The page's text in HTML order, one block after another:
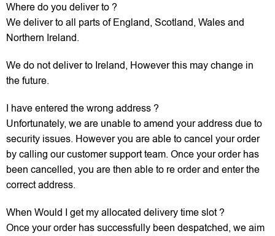
Where do you deliver to ?
We deliver to all parts of England, Scotland, Wales and
Northern Ireland.
We do not deliver to Ireland, However this may change in
the future.
I have entered the wrong address ?
Unfortunately, we are unable to amend your address due to
security issues. However you are able to cancel your order
by calling our customer support team. Once your order has
been cancelled, you are then able to re order and enter the
correct address.
When Would I get my allocated delivery time slot ?
Once your order has successfully been despatched, we aim